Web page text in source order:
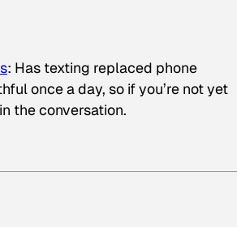
: Has texting replaced phone
once a day, so if you’re not yet
the conversation.